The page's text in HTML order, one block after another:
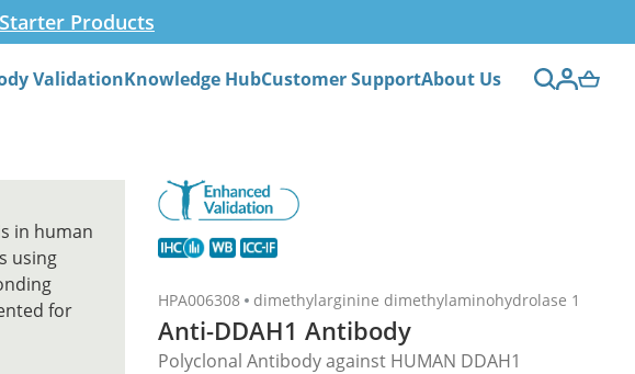
Products
ValidationKnowledge HubCustomer SupportAbout Us
HPA006308 dimethylarginine dimethylaminohydrolase 1
Anti-DDAH1 Antibody
Polyclonal Antibody against HUMAN DDAH1
in human
using
for